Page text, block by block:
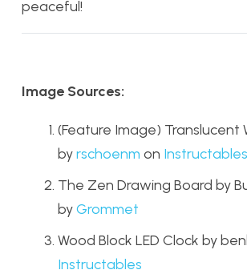
peaceful!
Image Sources:
(Feature Image) Translucent
byrschoenm on Instructables
The Zen Drawing Board by
byGrommet
Wood Block LED Clock by
Instructables